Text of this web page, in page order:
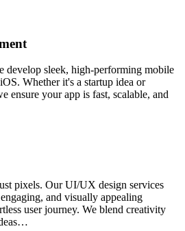
develop sleek, high-performing mobile
Whether it's a startup idea or
ensure your app is fast, scalable, and
pixels. Our UI/UX design services
and visually appealing
user journey. We blend creativity